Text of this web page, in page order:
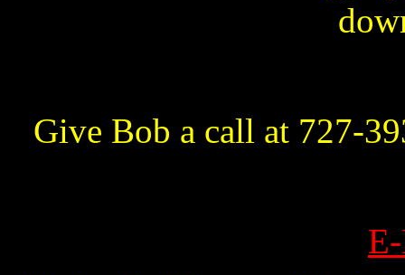
Give Bob a call at 727-